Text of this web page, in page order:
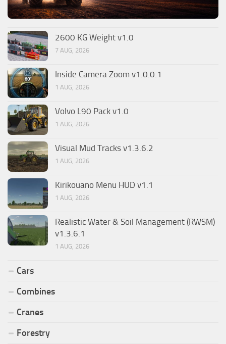
2600 KG Weight v1.0
7 AUG, 2026
Inside Camera Zoom v1.0.0.1
1 AUG, 2026
Volvo L90 Pack v1.0
1 AUG, 2026
Visual Mud Tracks v1.3.6.2
1 AUG, 2026
Kirikouano Menu HUD v1.1
1 AUG, 2026
Realistic Water & Soil Management (RWSM)
v1.3.6.1
1 AUG, 2026
Cars
Combines
Cranes
Forestry